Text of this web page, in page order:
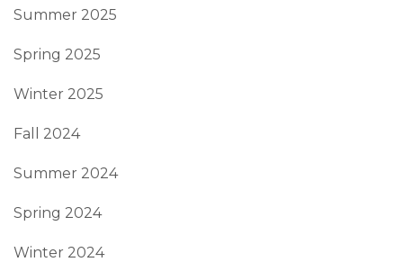
Summer 2025
Spring 2025
Winter 2025
Fall 2024
Summer 2024
Spring 2024
Winter 2024